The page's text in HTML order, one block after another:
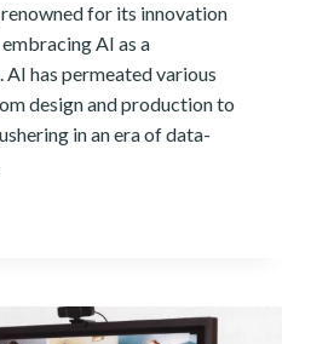
for its innovation
AI as a
has permeated various
design and production to
in an era of data-